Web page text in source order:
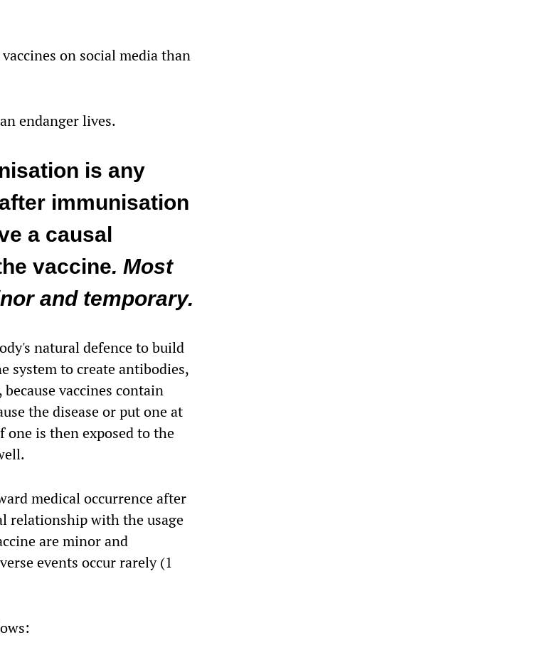
on social media than
endanger lives.
is any
immunisation
a causal
vaccine. Most
and temporary.
natural defence to build
system to create antibodies,
vaccines contain
the disease or put one at
one is then exposed to the
medical occurrence after
relationship with the usage
are minor and
events occur rarely (1